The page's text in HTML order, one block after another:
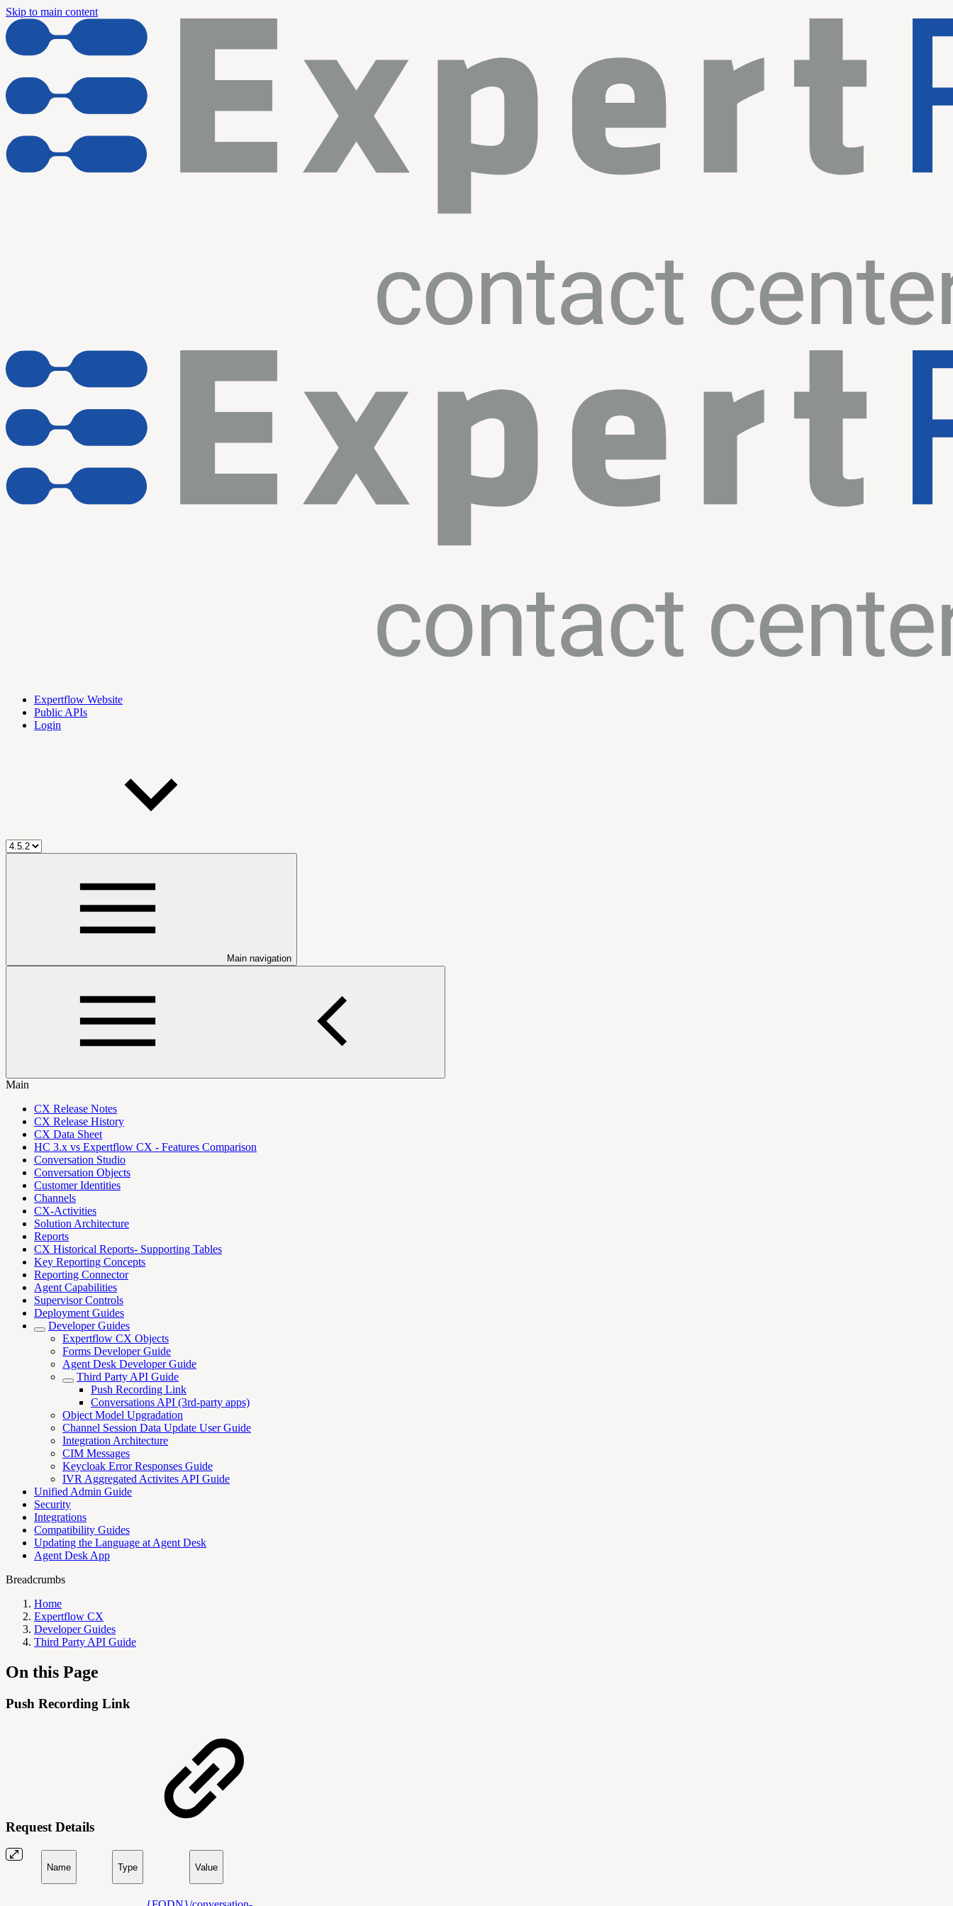
Skip to main content
Expertflow Website
Public APIs
Login
Main navigation
Main
CX Release Notes
CX Release History
CX Data Sheet
HC 3.x vs Expertflow CX - Features Comparison
Conversation Studio
Conversation Objects
Customer Identities
Channels
CX-Activities
Solution Architecture
Reports
CX Historical Reports- Supporting Tables
Key Reporting Concepts
Reporting Connector
Agent Capabilities
Supervisor Controls
Deployment Guides
Developer Guides
Expertflow CX Objects
Forms Developer Guide
Agent Desk Developer Guide
Third Party API Guide
Push Recording Link
Conversations API (3rd-party apps)
Object Model Upgradation
Channel Session Data Update User Guide
Integration Architecture
CIM Messages
Keycloak Error Responses Guide
IVR Aggregated Activites API Guide
Unified Admin Guide
Security
Integrations
Compatibility Guides
Updating the Language at Agent Desk
Agent Desk App
Breadcrumbs
Home
Expertflow CX
Developer Guides
Third Party API Guide
On this Page
Push Recording Link
Request Details
Name Type Value